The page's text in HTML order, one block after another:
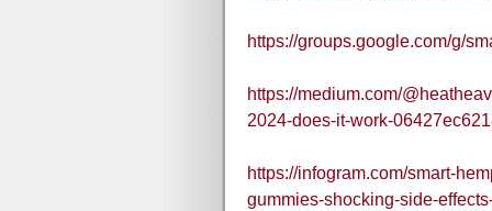
https://groups.google.com/g/
https://medium.com/
2024-does-it-work-
https://infogram.com/smart-
gummies-shocking-side-